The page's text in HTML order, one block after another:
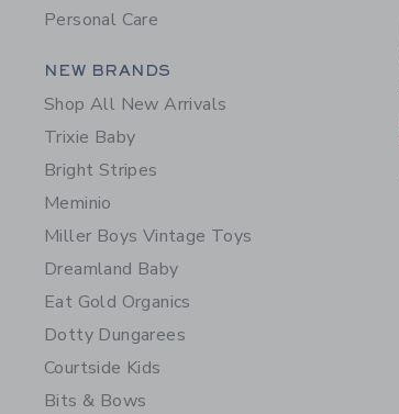
Personal Care
Category Menu Grouping
NEW BRANDS
Shop All New Arrivals
Trixie Baby
Bright Stripes
Meminio
Miller Boys Vintage Toys
Dreamland Baby
Eat Gold Organics
Dotty Dungarees
Courtside Kids
Bits & Bows